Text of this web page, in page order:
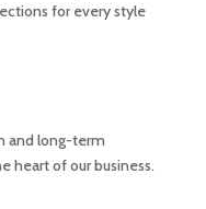
for every style
and long-term
heart of our business.